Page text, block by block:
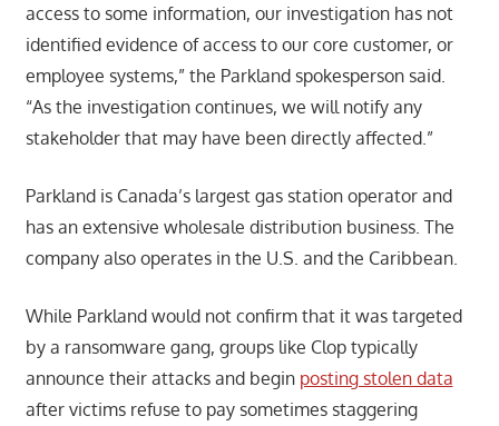
access to some information, our investigation has not
identified evidence of access to our core customer, or
employee systems,” the Parkland spokesperson said.
“As the investigation continues, we will notify any
stakeholder that may have been directly affected.”
Parkland is Canada’s largest gas station operator and
has an extensive wholesale distribution business. The
company also operates in the U.S. and the Caribbean.
While Parkland would not confirm that it was targeted
by a ransomware gang, groups like Clop typically
announce their attacks and begin posting stolen data
after victims refuse to pay sometimes staggering